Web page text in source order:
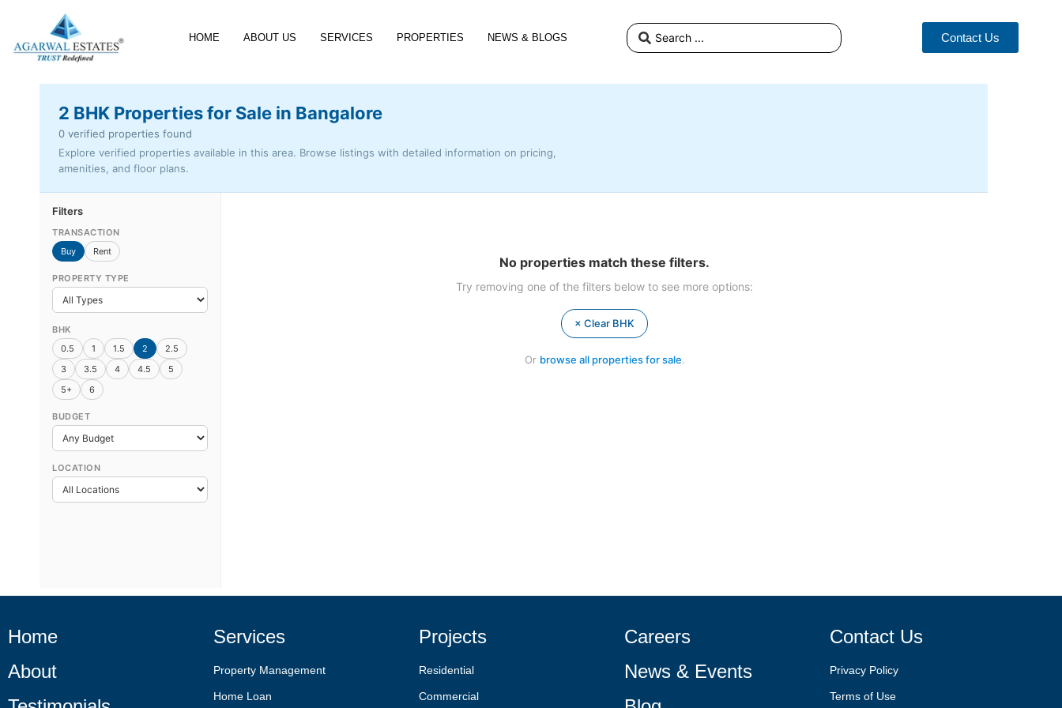
HOME ABOUT US SERVICES PROPERTIES NEWS & BLOGS Contact Us
2 BHK Properties for Sale in Bangalore
0 verified properties found
Explore verified properties available in this area. Browse listings with detailed information on pricing,
amenities, and floor plans.
Filters
TRANSACTION
Buy
Rent
PROPERTY TYPE
BHK
0.5
1 1.5 2
2.5
3
3.5 4 4.5
5
5+
6
BUDGET
LOCATION
No properties match these filters.
Try removing one of the filters below to see more options:
× Clear BHK
Or browse all properties for sale.
Home
About
Services
Property Management
Home Loan
Projects
Residential
Commercial
Careers
News & Events
Contact Us
Privacy Policy
Terms of Use